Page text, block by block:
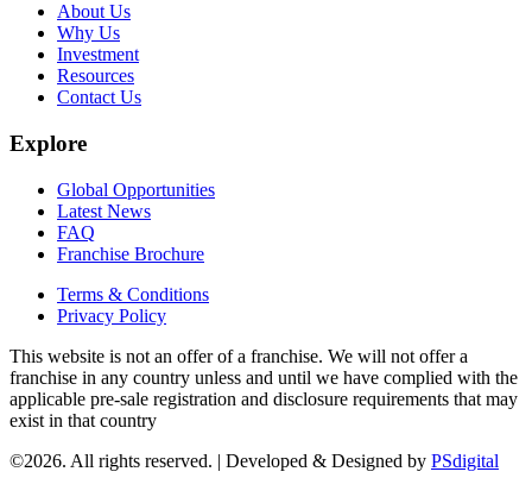
About Us
Why Us
Investment
Resources
Contact Us
Explore
Global Opportunities
Latest News
FAQ
Franchise Brochure
Terms & Conditions
Privacy Policy
This website is not an offer of a franchise. We will not offer a
franchise in any country unless and until we have complied with the
applicable pre-sale registration and disclosure requirements that may
exist in that country
©2026. All rights reserved. | Developed & Designed by PSdigital